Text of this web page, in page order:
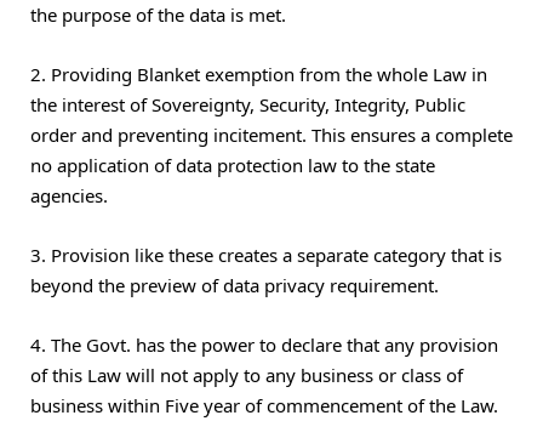
the purpose of the data is met.
2. Providing Blanket exemption from the whole Law in
the interest of Sovereignty, Security, Integrity, Public
order and preventing incitement. This ensures a complete
no application of data protection law to the state
agencies.
3. Provision like these creates a separate category that is
beyond the preview of data privacy requirement.
4. The Govt. has the power to declare that any provision
of this Law will not apply to any business or class of
business within Five year of commencement of the Law.